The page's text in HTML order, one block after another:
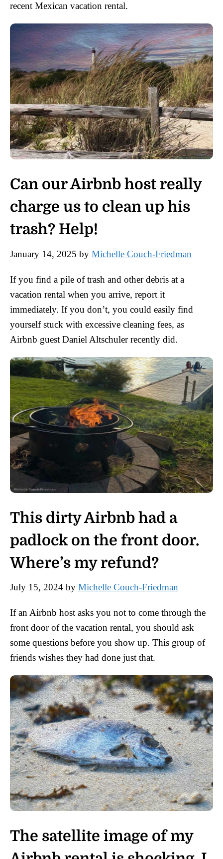
recent Mexican vacation rental.
Can our Airbnb host really
charge us to clean up his
trash? Help!
January 14, 2025 by Michelle Couch-Friedman
If you find a pile of trash and other debris at a
vacation rental when you arrive, report it
immediately. If you don’t, you could easily find
yourself stuck with excessive cleaning fees, as
Airbnb guest Daniel Altschuler recently did.
This dirty Airbnb had a
padlock on the front door.
Where’s my refund?
July 15, 2024 by Michelle Couch-Friedman
If an Airbnb host asks you not to come through the
front door of the vacation rental, you should ask
some questions before you show up. This group of
friends wishes they had done just that.
The satellite image of my